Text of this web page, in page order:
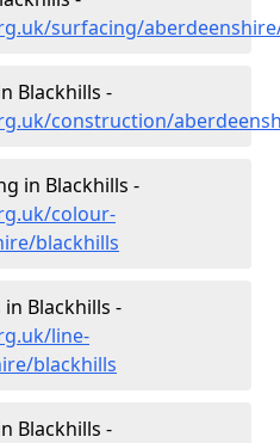
surfacing/
Blackhills -
construction/
in Blackhills -
colour-
blackhills
Blackhills -
line-
blackhills
Blackhills -